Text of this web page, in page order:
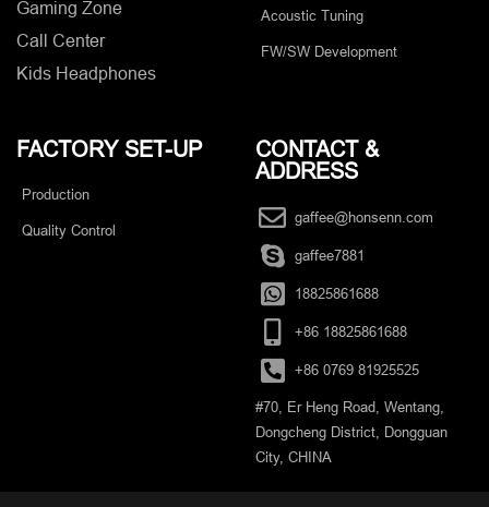
Gaming Zone
Call Center
Kids Headphones
Acoustic Tuning
FW/SW Development
FACTORY SET-UP
Production
Quality Control
CONTACT &
ADDRESS​
gaffee@honsenn.com
gaffee7881
18825861688
+86 18825861688
+86 0769 81925525
#70, Er Heng Road, Wentang,
Dongcheng District, Dongguan
City, CHINA